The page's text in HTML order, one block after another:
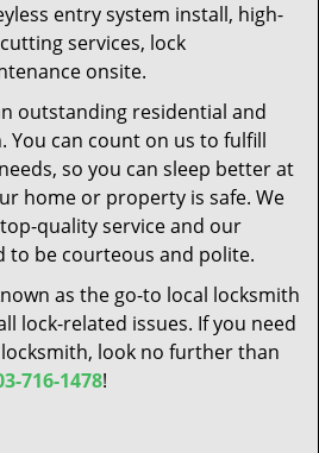
entry system install, high-
services, lock
onsite.
outstanding residential and
You can count on us to fulfill
so you can sleep better at
home or property is safe. We
quality service and our
to be courteous and polite.
as the go-to local locksmith
lock-related issues. If you need
look no further than
716-1478!